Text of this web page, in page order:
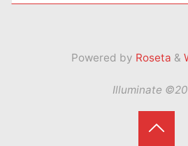
Powered by Roseta &
Illuminate